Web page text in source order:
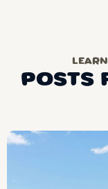
POSTS